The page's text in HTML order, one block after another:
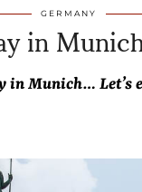
GERMANY
in
in Munich… Let’s